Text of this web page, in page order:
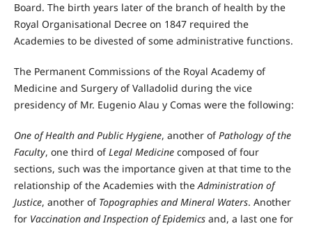
Board. The birth years later of the branch of health by the
Royal Organisational Decree on 1847 required the
Academies to be divested of some administrative functions.
The Permanent Commissions of the Royal Academy of
Medicine and Surgery of Valladolid during the vice
presidency of Mr. Eugenio Alau y Comas were the following:
One of Health and Public Hygiene, another ofPathology of the
Faculty, one third ofLegal Medicinecomposed of four
sections, such was the importance given at that time to the
relationship of the Academies with theAdministration of
Justice, another of Topographies and Mineral Waters. Another
for Vaccination and Inspection of Epidemicsand, a last one for